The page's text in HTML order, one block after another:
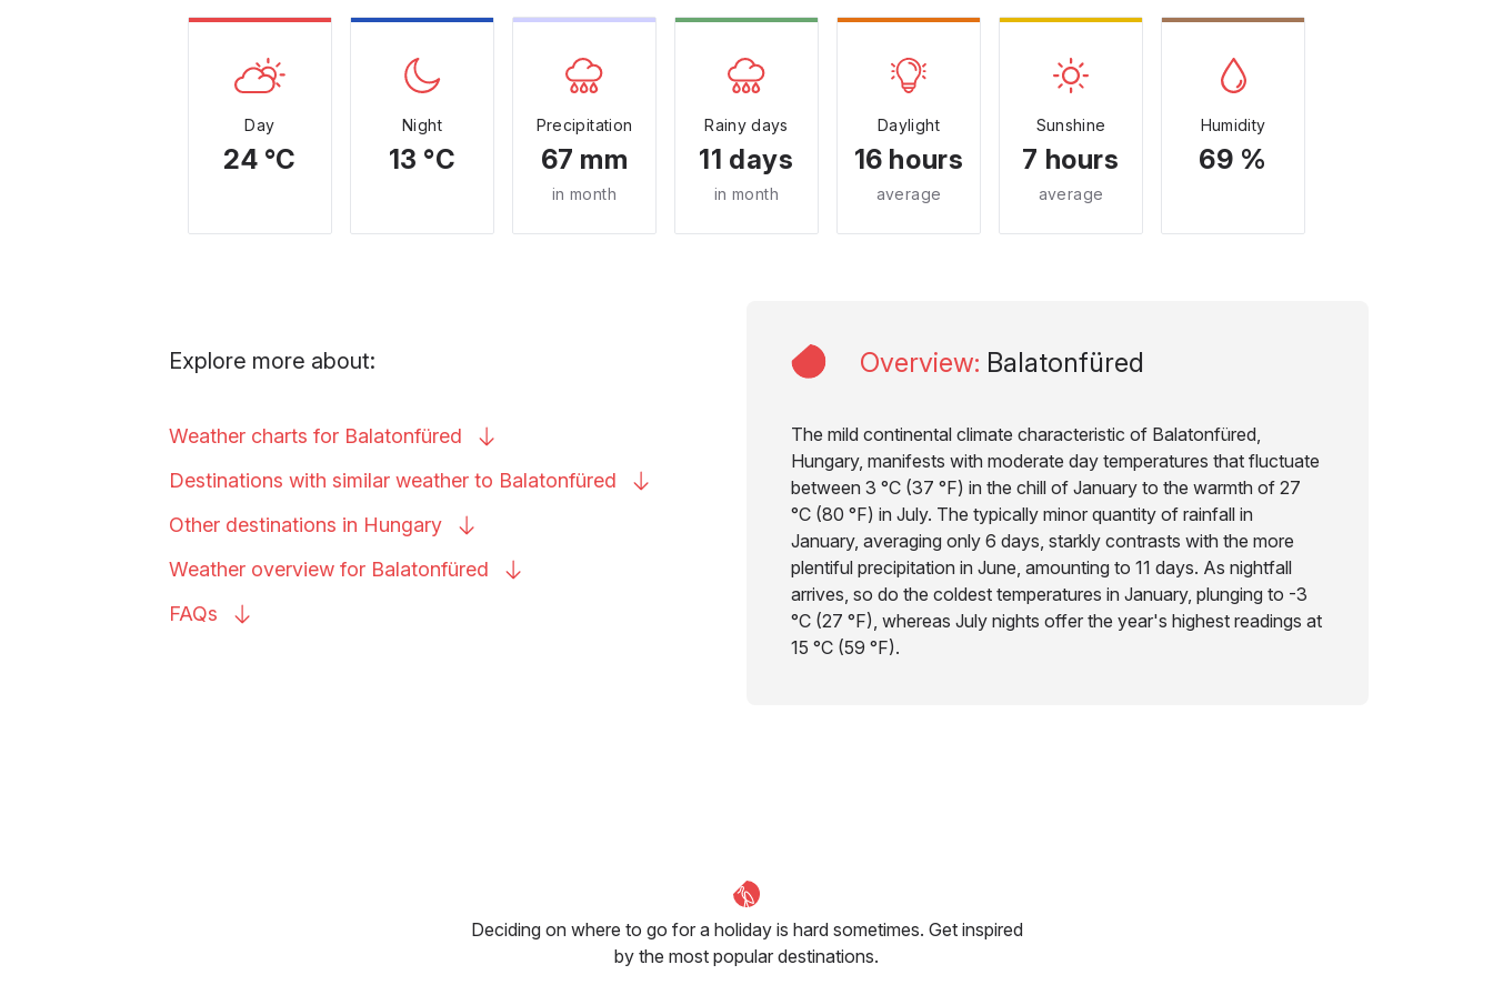
Day
24 °C
Night
13 °C
Precipitation
67 mm
in month
Rainy days
11 days
in month
Daylight
16 hours
average
Sunshine
7 hours
average
Humidity
69 %
Overview: Balatonfüred
The mild continental climate characteristic of Balatonfüred,
Hungary, manifests with moderate day temperatures that fluctuate
between 3 °C (37 °F) in the chill of January to the warmth of 27
°C (80 °F) in July. The typically minor quantity of rainfall in
January, averaging only 6 days, starkly contrasts with the more
plentiful precipitation in June, amounting to 11 days. As nightfall
arrives, so do the coldest temperatures in January, plunging to -3
°C (27 °F), whereas July nights offer the year's highest readings at
15 °C (59 °F).
Explore more about:
Weather charts for Balatonfüred
Destinations with similar weather to Balatonfüred
Other destinations in Hungary
Weather overview for Balatonfüred
FAQs
Deciding on where to go for a holiday is hard sometimes. Get inspired
by the most popular destinations.